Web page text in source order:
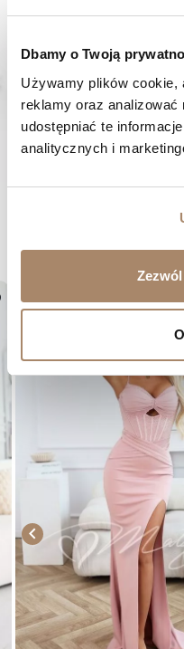
Dbamy o Twoją
Używamy plików cookie,
reklamy oraz
udostępniać te
analitycznych i
HAVE A QUESTION?
We work from Monday
+48 512 988 208
FAST SHIPPING
We ship orders within 1-
You have the right to
YOU MIGHT LIKE...
